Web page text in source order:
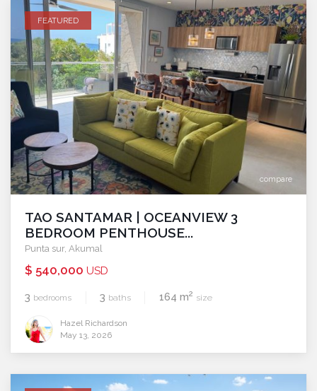
compare
FEATURED
TAO SANTAMAR | OCEANVIEW 3
BEDROOM PENTHOUSE...
Punta sur, Akumal
$ 540,000 USD
3 bedrooms 3 baths 164 m2 size
Hazel Richardson
May 13, 2026